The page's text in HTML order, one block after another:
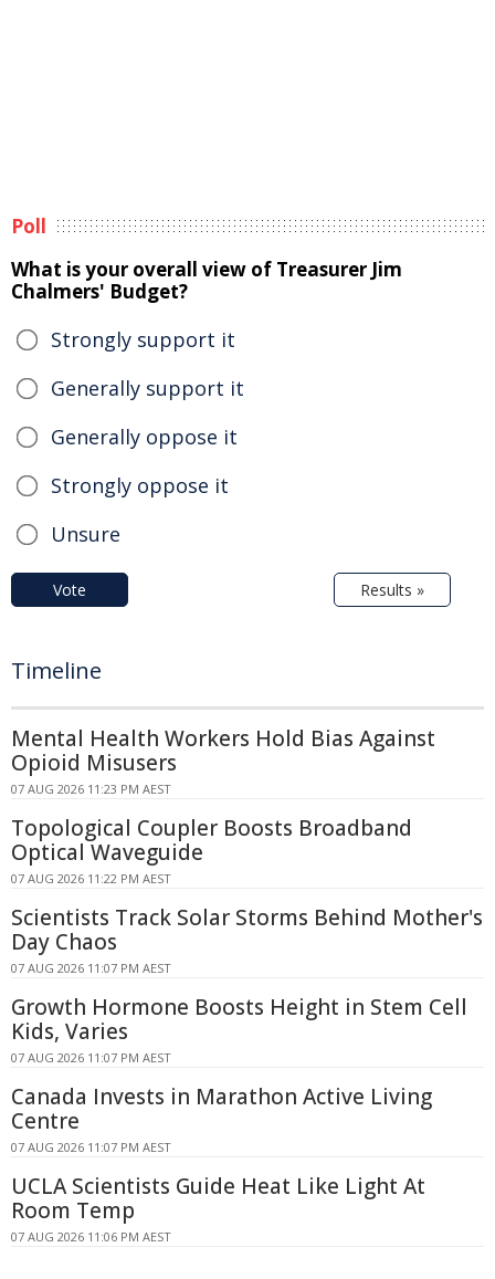
Poll
What is your overall view of Treasurer Jim
Chalmers' Budget?
Strongly support it
Generally support it
Generally oppose it
Strongly oppose it
Unsure
Vote Results »
Timeline
Mental Health Workers Hold Bias Against
Opioid Misusers
07 AUG 2026 11:23 PM AEST
Topological Coupler Boosts Broadband
Optical Waveguide
07 AUG 2026 11:22 PM AEST
Scientists Track Solar Storms Behind Mother's
Day Chaos
07 AUG 2026 11:07 PM AEST
Growth Hormone Boosts Height in Stem Cell
Kids, Varies
07 AUG 2026 11:07 PM AEST
Canada Invests in Marathon Active Living
Centre
07 AUG 2026 11:07 PM AEST
UCLA Scientists Guide Heat Like Light At
Room Temp
07 AUG 2026 11:06 PM AEST